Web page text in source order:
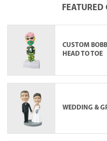
FEATURED
CUSTOM
HEAD TO TOE
WEDDING &